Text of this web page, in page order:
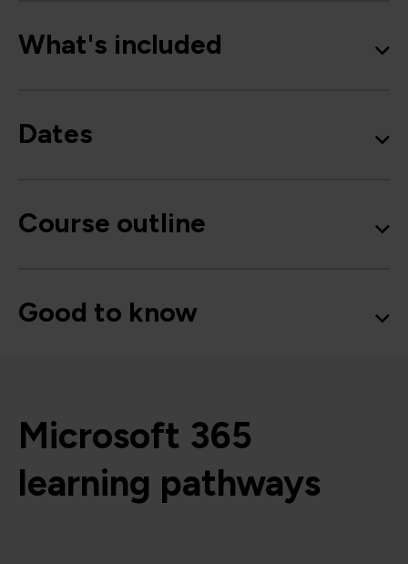
What's included
Dates
Course outline
Good to know
Microsoft 365
learning pathways